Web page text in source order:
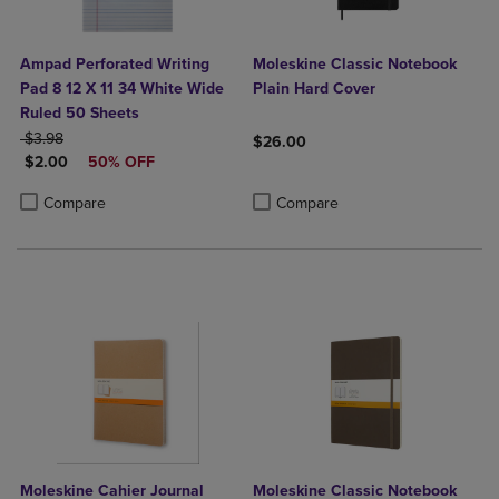
Ampad Perforated Writing
Pad 8 12 X 11 34 White Wide
Ruled 50 Sheets
ORIGINAL PRICE
$3.98
DISCOUNTED PRICE
$2.00 50% OFF
Compare
Product added, Select 2 to 4 Products to Compare, Items added for
Product removed, Select 2 to 4 Products to Compare, Items added
Moleskine Classic Notebook
Plain Hard Cover
$26.00
Compare
Moleskine Cahier Journal
Moleskine Classic Notebook